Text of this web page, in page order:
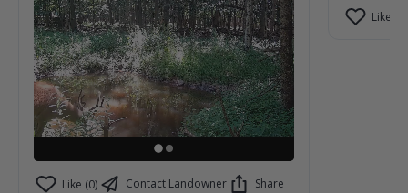
Like (0) Contact Landowner Share
Like (0)